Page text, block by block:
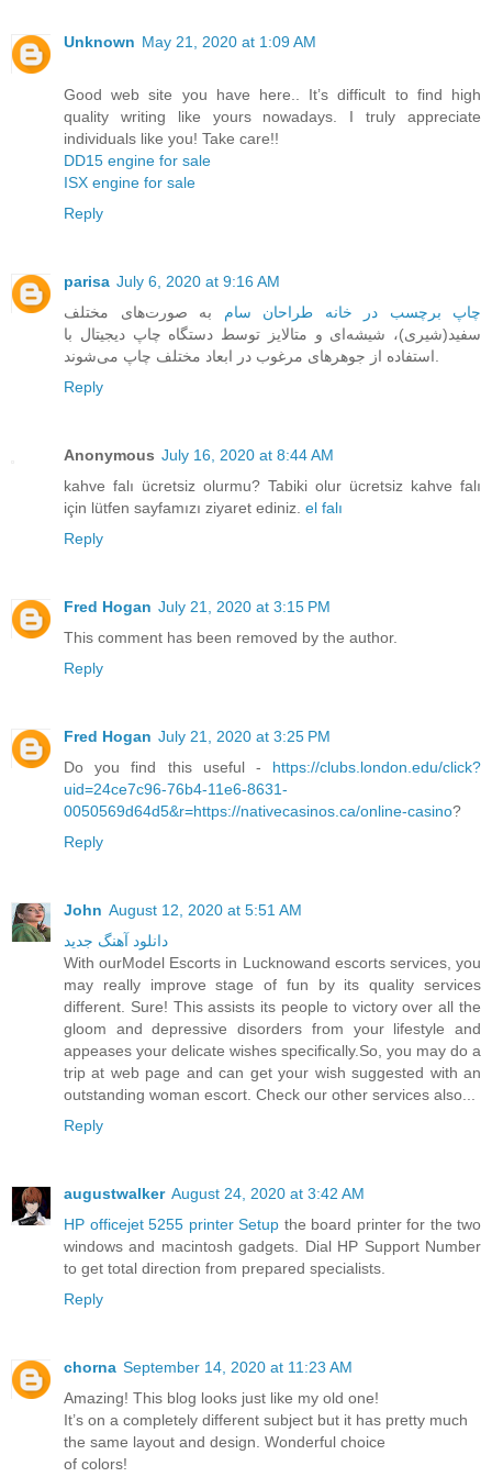
Unknown May 21, 2020 at 1:09 AM
Good web site you have here.. It’s difficult to find high
quality writing like yours nowadays. I truly appreciate
individuals like you! Take care!!
DD15 engine for sale
ISX engine for sale
Reply
parisa July 6, 2020 at 9:16 AM
چاپ برچسب در خانه طراحان سام به صورت‌های مختلف
سفید(شیری)، شیشه‌ای و متالایز توسط دستگاه چاپ دیجیتال با
Reply
Anonymous July 16, 2020 at 8:44 AM
kahve falı ücretsiz olurmu? Tabiki olur ücretsiz kahve falı
için lütfen sayfamızı ziyaret ediniz. el falı
Reply
Fred Hogan July 21, 2020 at 3:15 PM
This comment has been removed by the author.
Reply
Fred Hogan July 21, 2020 at 3:25 PM
Do you find this useful - https://clubs.london.edu/click?
uid=24ce7c96-76b4-11e6-8631-
0050569d64d5&r=https://nativecasinos.ca/online-casino?
Reply
John August 12, 2020 at 5:51 AM
دانلود آهنگ جدید
With ourModel Escorts in Lucknowand escorts services, you
may really improve stage of fun by its quality services
different. Sure! This assists its people to victory over all the
gloom and depressive disorders from your lifestyle and
appeases your delicate wishes specifically.So, you may do a
trip at web page and can get your wish suggested with an
outstanding woman escort. Check our other services also...
Reply
augustwalker August 24, 2020 at 3:42 AM
HP officejet 5255 printer Setup the board printer for the two
windows and macintosh gadgets. Dial HP Support Number
to get total direction from prepared specialists.
Reply
chorna September 14, 2020 at 11:23 AM
Amazing! This blog looks just like my old one!
It’s on a completely different subject but it has pretty much
the same layout and design. Wonderful choice
of colors!